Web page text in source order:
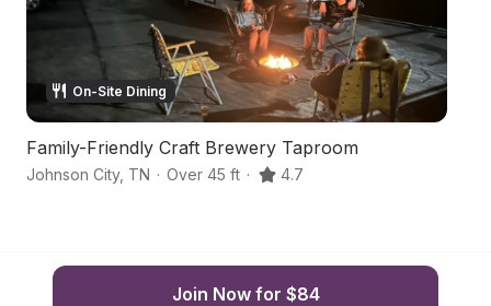
On-Site Dining
Family-Friendly Craft Brewery Taproom
Johnson City, TN · Over 45 ft · 4.7
Join Now for $84